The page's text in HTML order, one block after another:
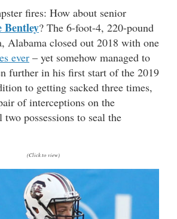
fires: How about senior
Bentley? The 6-foot-4, 220-pound
Alabama closed out 2018 with one
ever – yet somehow managed to
further in his first start of the 2019
to getting sacked three times,
of interceptions on the
two possessions to seal the
(Click to view)